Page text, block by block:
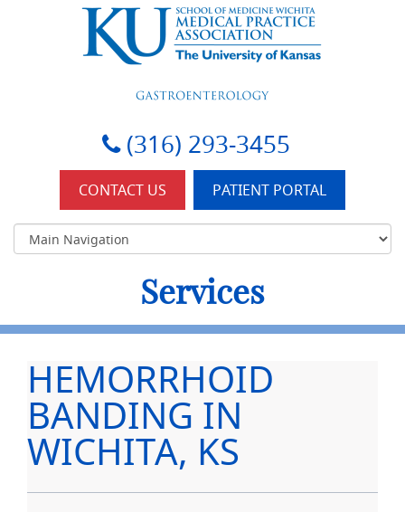
(316) 293-3455
CONTACT US PATIENT PORTAL
Services
HEMORRHOID
BANDING IN
WICHITA, KS